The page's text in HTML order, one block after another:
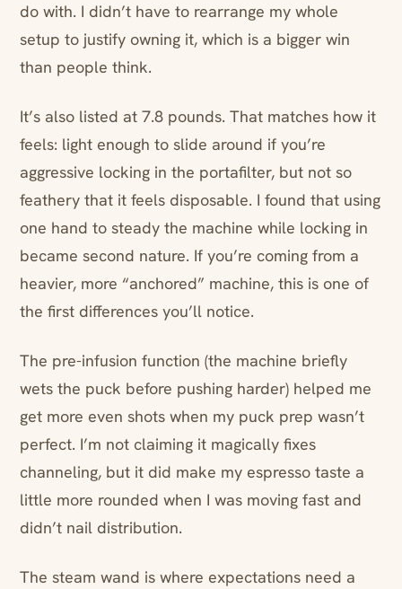
do with. I didn’t have to rearrange my whole
setup to justify owning it, which is a bigger win
than people think.
It’s also listed at 7.8 pounds. That matches how it
feels: light enough to slide around if you’re
aggressive locking in the portafilter, but not so
feathery that it feels disposable. I found that using
one hand to steady the machine while locking in
became second nature. If you’re coming from a
heavier, more “anchored” machine, this is one of
the first differences you’ll notice.
The pre-infusion function (the machine briefly
wets the puck before pushing harder) helped me
get more even shots when my puck prep wasn’t
perfect. I’m not claiming it magically fixes
channeling, but it did make my espresso taste a
little more rounded when I was moving fast and
didn’t nail distribution.
The steam wand is where expectations need a